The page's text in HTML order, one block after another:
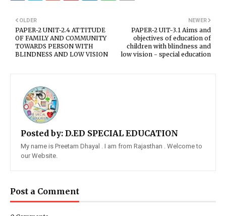
NEWER
PAPER-2 UIT-3.1 Aims and
objectives of education of
children with blindness and
low vision - special education
OLDER
PAPER-2 UNIT-2.4 ATTITUDE
OF FAMILY AND COMMUNITY
TOWARDS PERSON WITH
BLINDNESS AND LOW VISION
Posted by: D.ED SPECIAL EDUCATION
My name is Preetam Dhayal . I am from Rajasthan . Welcome to
our Website.
Post a Comment